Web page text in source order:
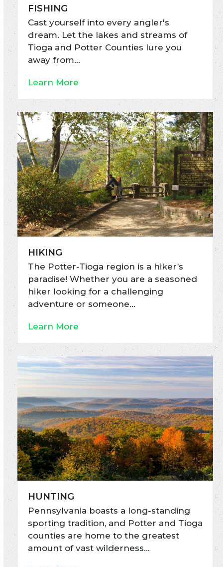
FISHING
Cast yourself into every angler's
dream. Let the lakes and streams of
Tioga and Potter Counties lure you
away from…
Learn More
HIKING
The Potter-Tioga region is a hiker’s
paradise! Whether you are a seasoned
hiker looking for a challenging
adventure or someone…
Learn More
HUNTING
Pennsylvania boasts a long-standing
sporting tradition, and Potter and Tioga
counties are home to the greatest
amount of vast wilderness…